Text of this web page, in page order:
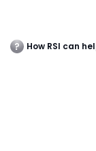
How RSI can